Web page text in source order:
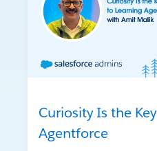
Curiosity Is the
Agentforce